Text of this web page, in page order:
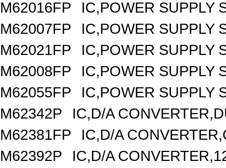
M62016FP
IC,POWER SUPPLY
M62007FP
IC,POWER SUPPLY
M62021FP
IC,POWER SUPPLY
M62008FP
IC,POWER SUPPLY
M62055FP
IC,POWER SUPPLY
M62342P
IC,D/A
M62381FP
IC,D/A
M62392P
IC,D/A